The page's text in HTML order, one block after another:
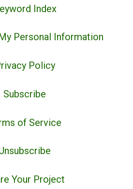
Index
Personal Information
Policy
Subscribe
of Service
Your Project